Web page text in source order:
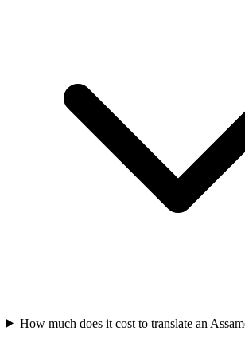
How much does it cost to translate an